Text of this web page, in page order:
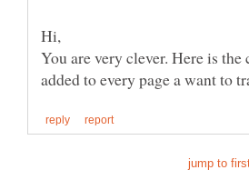
Hi,
You are very clever. Here is the